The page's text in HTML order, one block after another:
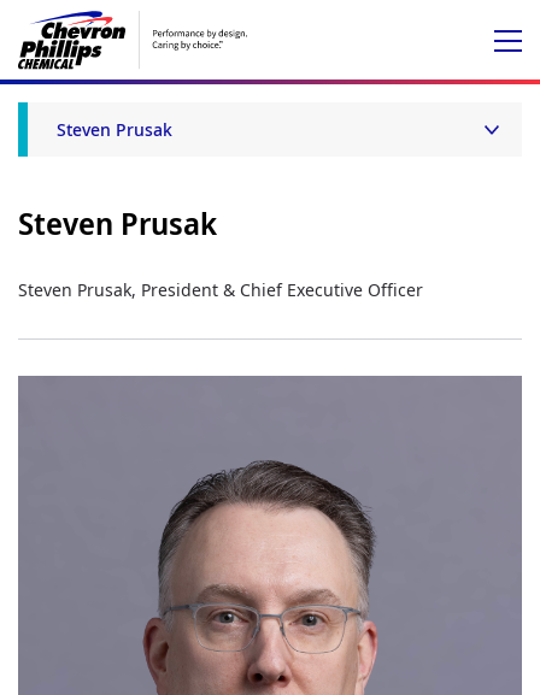
Steven Prusak
Steven Prusak
Steven Prusak, President & Chief Executive Officer